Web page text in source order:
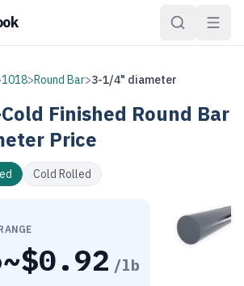
1018>Round Bar>3-1/4" diameter
Finished Round Bar
Price
Cold Rolled
~$0.92 /lb